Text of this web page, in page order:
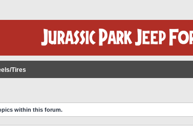
Tires
within this forum.